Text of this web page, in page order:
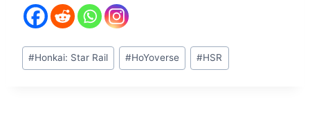
Post
Tags:
#Honkai: Star Rail #HoYoverse #HSR